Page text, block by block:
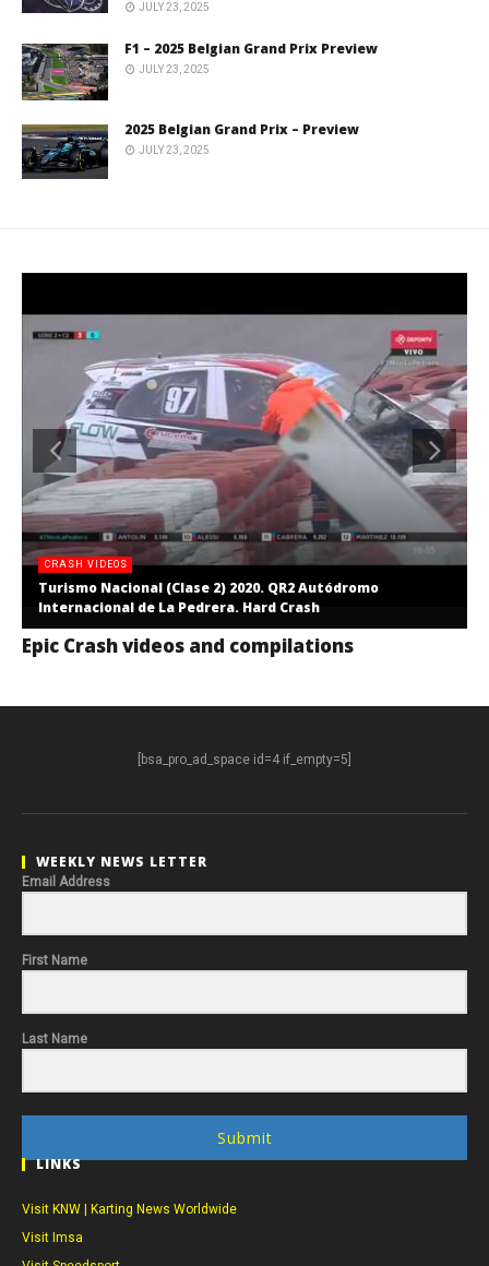
JULY 23, 2025
F1 – 2025 Belgian Grand Prix Preview
JULY 23, 2025
2025 Belgian Grand Prix – Preview
JULY 23, 2025
CRASH VIDEOS
Turismo Nacional (Clase 2) 2020. QR2 Autódromo
Internacional de La Pedrera. Hard Crash
Epic Crash videos and compilations
[bsa_pro_ad_space id=4 if_empty=5]
WEEKLY NEWS LETTER
Email Address
First Name
Last Name
Submit
LINKS
Visit KNW | Karting News Worldwide
Visit Imsa